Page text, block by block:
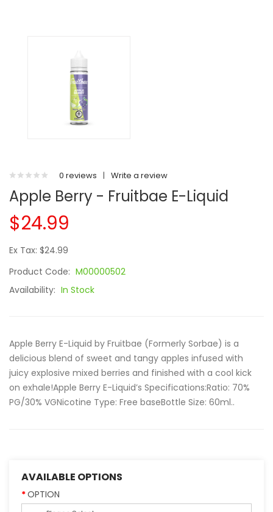
0 reviews | Write a review
Apple Berry - Fruitbae E-Liquid
$24.99
Ex Tax: $24.99
Product Code: M00000502
Availability: In Stock
Apple Berry E-Liquid by Fruitbae (Formerly Sorbae) is a
delicious blend of sweet and tangy apples infused with
juicy explosive mixed berries and finished with a cool kick
on exhale!Apple Berry E-Liquid’s Specifications:Ratio: 70%
PG/30% VGNicotine Type: Free baseBottle Size: 60ml..
AVAILABLE OPTIONS
OPTION